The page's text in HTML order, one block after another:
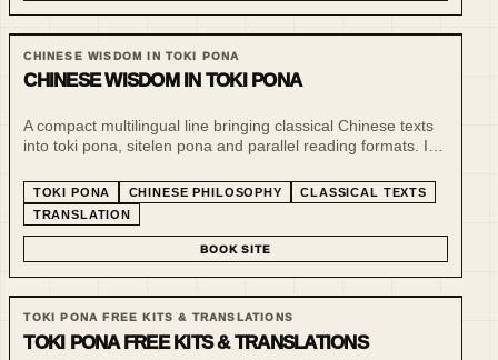
CHINESE WISDOM IN TOKI PONA
CHINESE WISDOM IN TOKI PONA
A compact multilingual line bringing classical Chinese texts
into toki pona, sitelen pona and parallel reading formats. It
comparison and philosophical compression.
TOKI PONA CHINESE PHILOSOPHY
CLASSICAL TEXTS
TRANSLATION
BOOK SITE
TOKI PONA FREE KITS & TRANSLATIONS
TOKI PONA FREE KITS & TRANSLATIONS